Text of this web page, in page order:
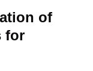
of
for